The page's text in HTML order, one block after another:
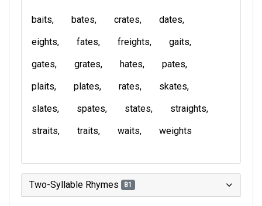
baits bates crates
dates
eights
fates freights
gaits
gates
grates hates
pates
plaits
plates rates
skates
slates
spates states
straights
straits
traits waits weights
Two-Syllable Rhymes 81